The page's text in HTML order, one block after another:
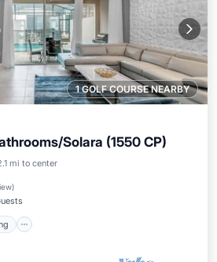
1 GOLF COURSE NEARBY
Solara (1550 CP)
mi to center
)
Parking